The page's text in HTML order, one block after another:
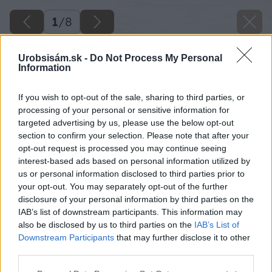
Urobsisám.sk - Do Not Process My Personal
Information
If you wish to opt-out of the sale, sharing to third parties, or
processing of your personal or sensitive information for
targeted advertising by us, please use the below opt-out
section to confirm your selection. Please note that after your
opt-out request is processed you may continue seeing
interest-based ads based on personal information utilized by
us or personal information disclosed to third parties prior to
your opt-out. You may separately opt-out of the further
disclosure of your personal information by third parties on the
IAB’s list of downstream participants. This information may
also be disclosed by us to third parties on the IAB’s List of
Downstream Participants that may further disclose it to other
1/8